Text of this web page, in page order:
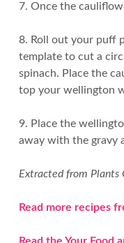
7. Once the
8. Roll out your puff
template to cut a
spinach. Place the
top your wellington
9. Place the
away with the gravy
Extracted from Plants
Read more recipes